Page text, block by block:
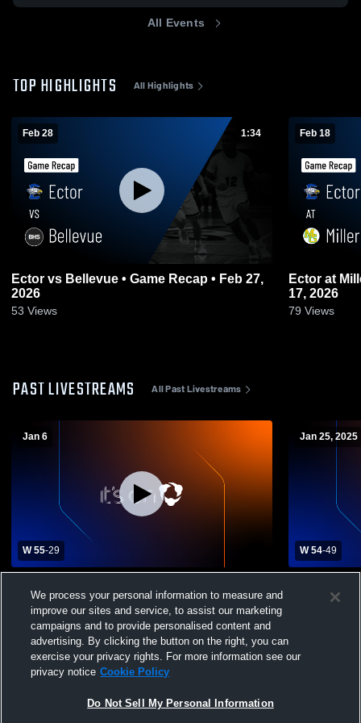
All Events
TOP HIGHLIGHTS All Highlights
Feb 28 1:34
Ector vs Bellevue • Game Recap • Feb 27,
2026
53 Views
Feb 18
Ector at Miller Grove • Game Recap • Feb
17, 2026
79 Views
PAST LIVESTREAMS All Past Livestreams
Jan 6
W 55-29
Boys' Varsity Basketball
Jan 25, 2025
W 54-49
We process your personal information to measure and
improve our sites and service, to assist our marketing
campaigns and to provide personalised content and
advertising. By clicking the button on the right, you can
exercise your privacy rights. For more information see our
privacy notice Cookie Policy
Do Not Sell My Personal Information